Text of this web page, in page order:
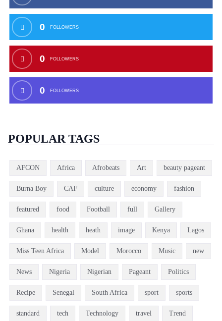
0 FOLLOWERS
0 FOLLOWERS
0 FOLLOWERS
POPULAR TAGS
AFCON Africa Afrobeats Art beauty pageant
Burna Boy CAF culture economy fashion
featured food Football full Gallery
Ghana health heath image Kenya Lagos
Miss Teen Africa Model Morocco Music new
News Nigeria Nigerian Pageant Politics
Recipe Senegal South Africa sport sports
standard tech Technology travel Trend